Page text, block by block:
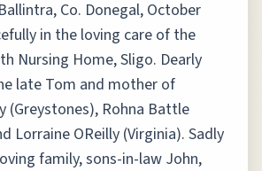
Co. Donegal, October
in the loving care of the
Nursing Home, Sligo. Dearly
late Tom and mother of
(Greystones), Rohna Battle
Lorraine OReilly (Virginia). Sadly
family, sons-in-law John,